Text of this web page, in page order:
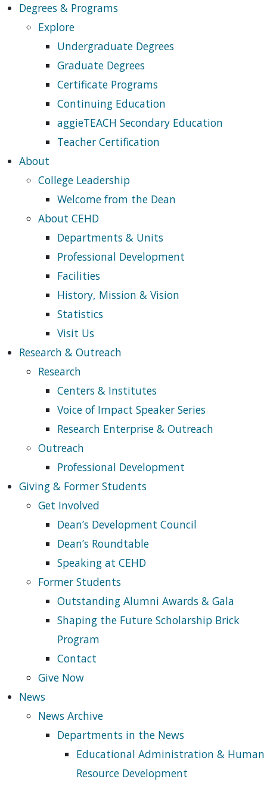
Degrees & Programs
Explore
Undergraduate Degrees
Graduate Degrees
Certificate Programs
Continuing Education
aggieTEACH Secondary Education
Teacher Certification
About
College Leadership
Welcome from the Dean
About CEHD
Departments & Units
Professional Development
Facilities
History, Mission & Vision
Statistics
Visit Us
Research & Outreach
Research
Centers & Institutes
Voice of Impact Speaker Series
Research Enterprise & Outreach
Outreach
Professional Development
Giving & Former Students
Get Involved
Dean’s Development Council
Dean’s Roundtable
Speaking at CEHD
Former Students
Outstanding Alumni Awards & Gala
Shaping the Future Scholarship Brick
Program
Contact
Give Now
News
News Archive
Departments in the News
Educational Administration & Human
Resource Development